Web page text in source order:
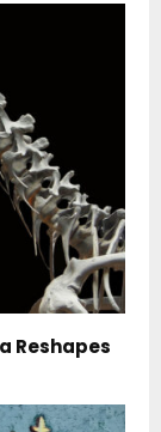
Reshapes